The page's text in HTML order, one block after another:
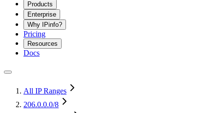
Products
Enterprise
Why IPinfo?
Pricing
Resources
Docs
All IP Ranges
206.0.0.0/8